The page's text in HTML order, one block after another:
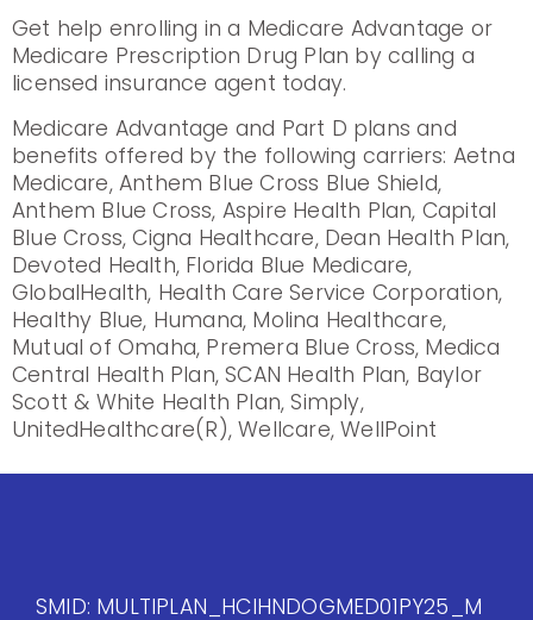
Get help enrolling in a Medicare Advantage or
Medicare Prescription Drug Plan by calling a
licensed insurance agent today.
Medicare Advantage and Part D plans and
benefits offered by the following carriers: Aetna
Medicare, Anthem Blue Cross Blue Shield,
Anthem Blue Cross, Aspire Health Plan, Capital
Blue Cross, Cigna Healthcare, Dean Health Plan,
Devoted Health, Florida Blue Medicare,
GlobalHealth, Health Care Service Corporation,
Healthy Blue, Humana, Molina Healthcare,
Mutual of Omaha, Premera Blue Cross, Medica
Central Health Plan, SCAN Health Plan, Baylor
Scott & White Health Plan, Simply,
UnitedHealthcare(R), Wellcare, WellPoint
SMID: MULTIPLAN_HCIHNDOGMED01PY25_M